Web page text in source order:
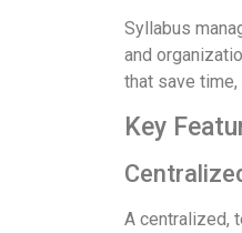
Syllabus
and
that save
Key
A centralized,